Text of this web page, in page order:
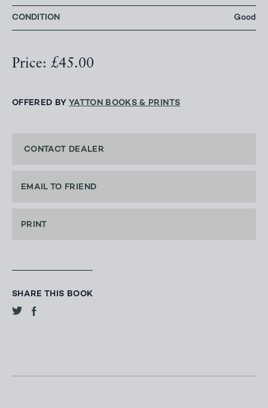
CONDITION Good
Price: £45.00
OFFERED BY YATTON BOOKS & PRINTS
CONTACT DEALER
EMAIL TO FRIEND
PRINT
SHARE THIS BOOK